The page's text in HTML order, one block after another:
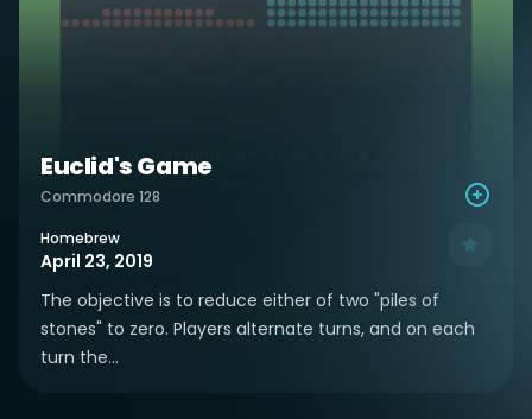
Euclid's Game
Commodore 128
Homebrew
April 23, 2019
The objective is to reduce either of two "piles of
stones" to zero. Players alternate turns, and on each
turn the...